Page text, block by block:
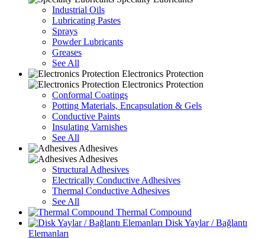
Industrial Oils
Lubricating Pastes
Sprays
Powder Lubricants
Greases
See All
Electronics Protection
Electronics Protection
Conformal Coatings
Potting Materials, Encapsulation & Gels
Conductive Paints
Insulating Varnishes
See All
Adhesives
Adhesives
Structural Adhesives
Electrically Conductive Adhesives
Thermal Conductive Adhesives
See All
Thermal Compound
Disk Yaylar / Bağlantı
Elemanları